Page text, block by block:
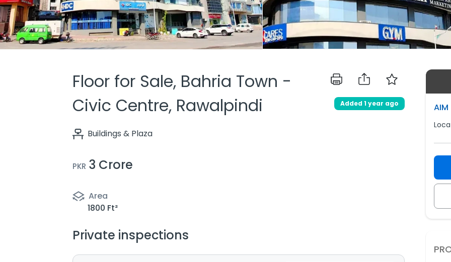
Floor for Sale, Bahria Town -
Civic Centre, Rawalpindi
Buildings & Plaza
Added 1 year ago
PKR 3 Crore
Area
1800 Ft²
Private inspections